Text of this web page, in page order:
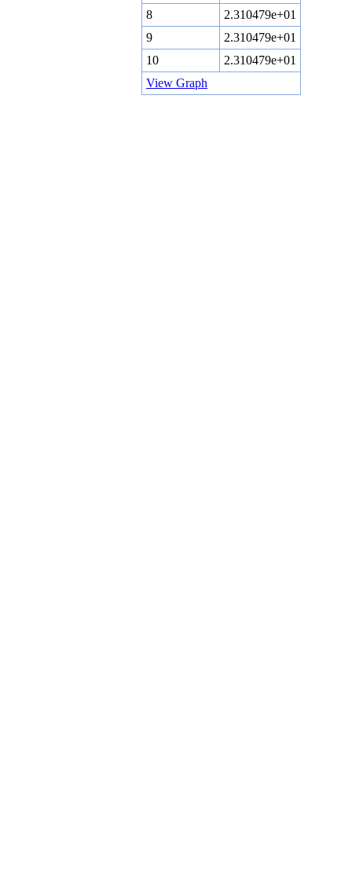
8
2.310479e+01
9
2.310479e+01
10
2.310479e+01
View Graph